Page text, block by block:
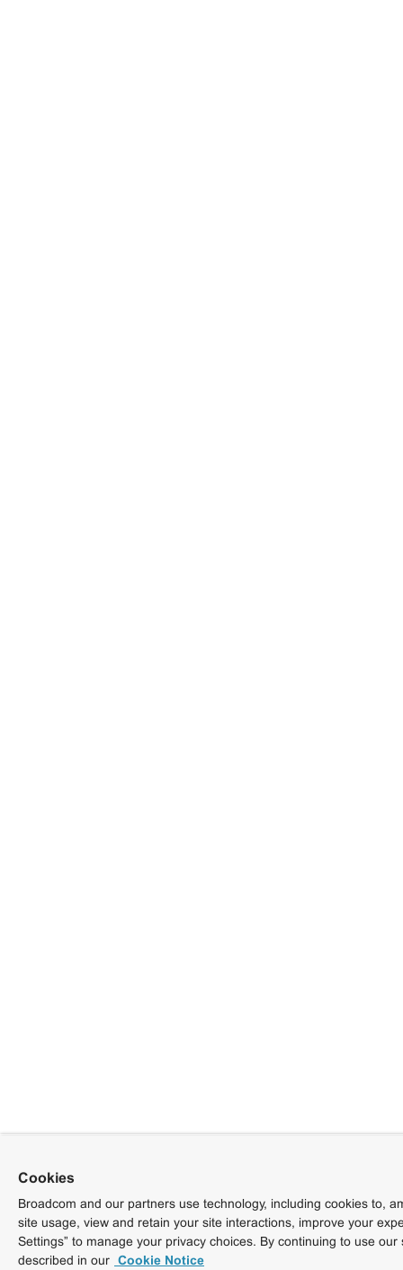
Cookies
Broadcom and our partners use technology, including cookies to,
site usage, view and retain your site interactions, improve your
Settings” to manage your privacy choices. By continuing to use
described in our Cookie Notice